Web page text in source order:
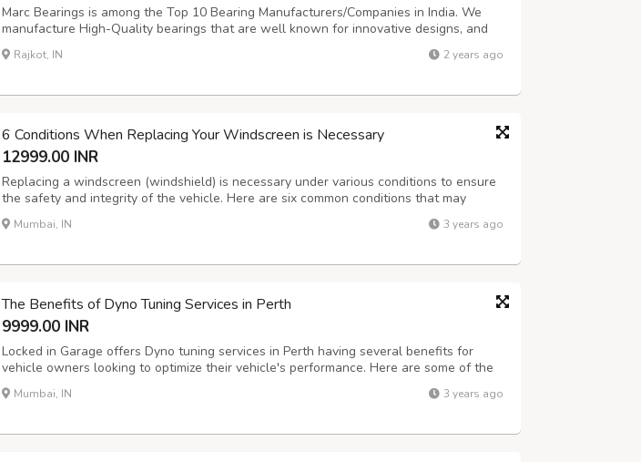
Marc Bearings is among the Top 10 Bearing Manufacturers/Companies in India. We
manufacture High-Quality bearings that are well known for innovative designs, and
powerful performance helping to earn our company a reputation in the market. With a
wide range of options, our bearings are perfect for the customer’s requirem...
Rajkot, IN 2 years ago
6 Conditions When Replacing Your Windscreen is Necessary
12999.00 INR
Replacing a windscreen (windshield) is necessary under various conditions to ensure
the safety and integrity of the vehicle. Here are six common conditions that may
require windscreen replacement: Extensive Damage: If your windscreen has extensive
damage, such as large cracks, deep chips, or shattered glass, it is esse...
Mumbai, IN 3 years ago
The Benefits of Dyno Tuning Services in Perth
9999.00 INR
Locked in Garage offers Dyno tuning services in Perth having several benefits for
vehicle owners looking to optimize their vehicle's performance. Here are some of the
significant benefits of dyno tuning: Increased Performance: Dyno tuning allows for
fine-tuning of the engine parameters to maximize performance. By optim...
Mumbai, IN 3 years ago